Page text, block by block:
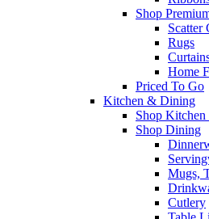
Shop
Scatter
Rugs
Home
Priced To Go
Kitchen & Dining
Shop
Shop Dining
Mugs,
Cutlery